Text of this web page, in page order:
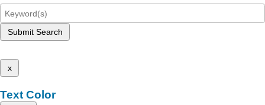
Submit Search
x
Text Color